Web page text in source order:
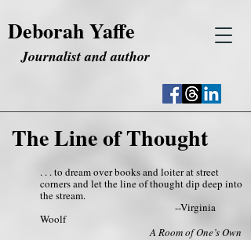
Deborah Yaffe
Journalist and author
The Line of Thought
. . . to dream over books and loiter at street
corners and let the line of thought dip deep into
the stream.
--Virginia
Woolf
A Room of One’s Own